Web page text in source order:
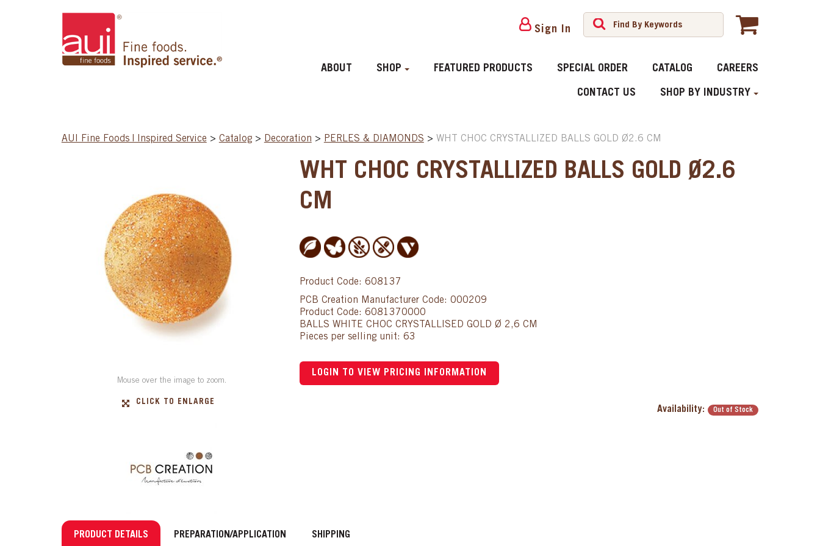
Sign In
ABOUT SHOP FEATURED PRODUCTS SPECIAL ORDER CATALOG CAREERS
CONTACT US SHOP BY INDUSTRY
AUI Fine Foods | Inspired Service > Catalog > Decoration > PERLES & DIAMONDS > WHT CHOC CRYSTALLIZED BALLS GOLD Ø2.6 CM
Mouse over the image to zoom.
CLICK TO ENLARGE
WHT CHOC CRYSTALLIZED BALLS GOLD Ø2.6
CM
Product Code: 608137
PCB Creation Manufacturer Code: 000209
Product Code: 6081370000
BALLS WHITE CHOC CRYSTALLISED GOLD Ø 2,6 CM
Pieces per selling unit: 63
LOGIN TO VIEW PRICING INFORMATION
Availability: Out of Stock
PRODUCT DETAILS PREPARATION/APPLICATION SHIPPING